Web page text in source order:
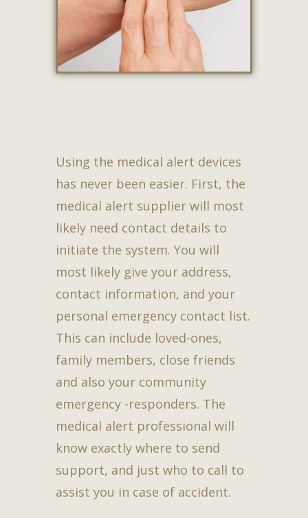
Using the medical alert devices
has never been easier. First, the
medical alert supplier will most
likely need contact details to
initiate the system. You will
most likely give your address,
contact information, and your
personal emergency contact list.
This can include loved-ones,
family members, close friends
and also your community
emergency -responders. The
medical alert professional will
know exactly where to send
support, and just who to call to
assist you in case of accident.